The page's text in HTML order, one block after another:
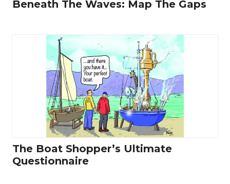
Beneath The Waves: Map The Gaps
The Boat Shopper’s Ultimate
Questionnaire